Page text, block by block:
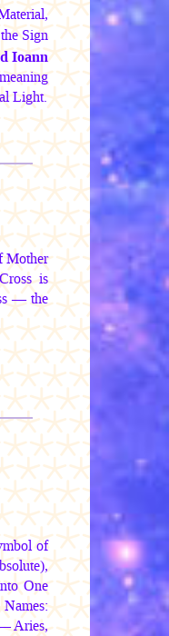
Sign
Ioann
Light.
Mother
is
— the
of
One
Aries,